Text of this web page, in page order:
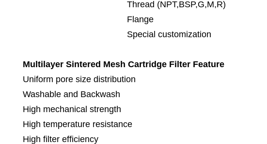
Thread (NPT,BSP,G,M,R)
Flange
Special customization
Multilayer Sintered Mesh Cartridge Filter Feature
Uniform pore size distribution
Washable and Backwash
High mechanical strength
High temperature resistance
High filter efficiency